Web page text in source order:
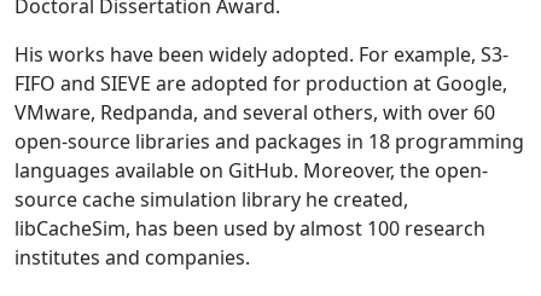
Doctoral Dissertation Award.
His works have been widely adopted. For example, S3-
FIFO and SIEVE are adopted for production at Google,
VMware, Redpanda, and several others, with over 60
open-source libraries and packages in 18 programming
languages available on GitHub. Moreover, the open-
source cache simulation library he created,
libCacheSim, has been used by almost 100 research
institutes and companies.